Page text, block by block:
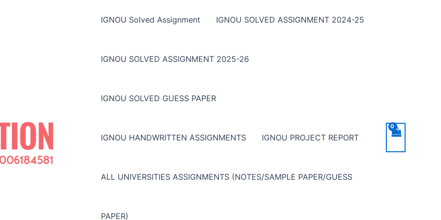
IGNOU Solved Assignment IGNOU SOLVED ASSIGNMENT 2024-25
IGNOU SOLVED ASSIGNMENT 2025-26
IGNOU SOLVED GUESS PAPER
IGNOU HANDWRITTEN ASSIGNMENTS IGNOU PROJECT REPORT
ALL UNIVERSITIES ASSIGNMENTS (NOTES/SAMPLE PAPER/GUESS
PAPER)